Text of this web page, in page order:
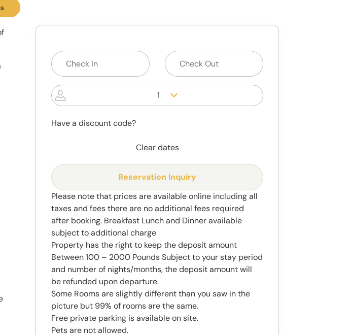
1
Have a discount code?
Clear dates
Reservation Inquiry
Please note that prices are available online including all
taxes and fees there are no additional fees required
after booking. Breakfast Lunch and Dinner available
subject to additional charge
Property has the right to keep the deposit amount
Between 100 – 2000 Pounds Subject to your stay period
and number of nights/months, the deposit amount will
be refunded upon departure.
Some Rooms are slightly different than you saw in the
picture but 99% of rooms are the same.
Free private parking is available on site.
Pets are not allowed.